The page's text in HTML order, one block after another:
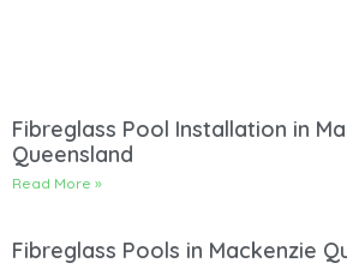
Fibreglass Pool Installation in
Queensland
Read More »
Fibreglass Pools in Mackenzie